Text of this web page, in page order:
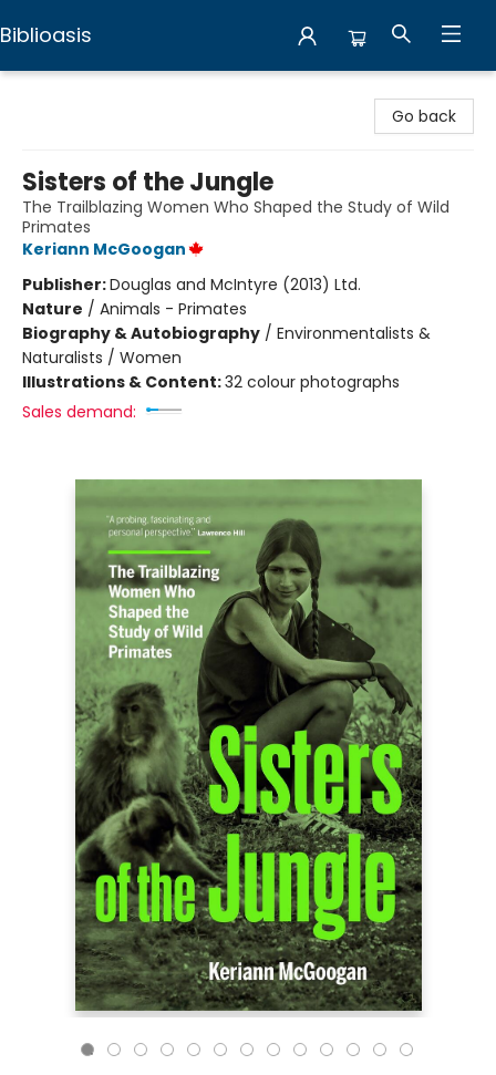
Biblioasis
Go back
Sisters of the Jungle
The Trailblazing Women Who Shaped the Study of Wild
Primates
Keriann McGoogan
Publisher:Douglas and McIntyre (2013) Ltd.
Nature / Animals - Primates
Biography & Autobiography / Environmentalists &
Naturalists / Women
Illustrations & Content:32 colour photographs
Sales demand: